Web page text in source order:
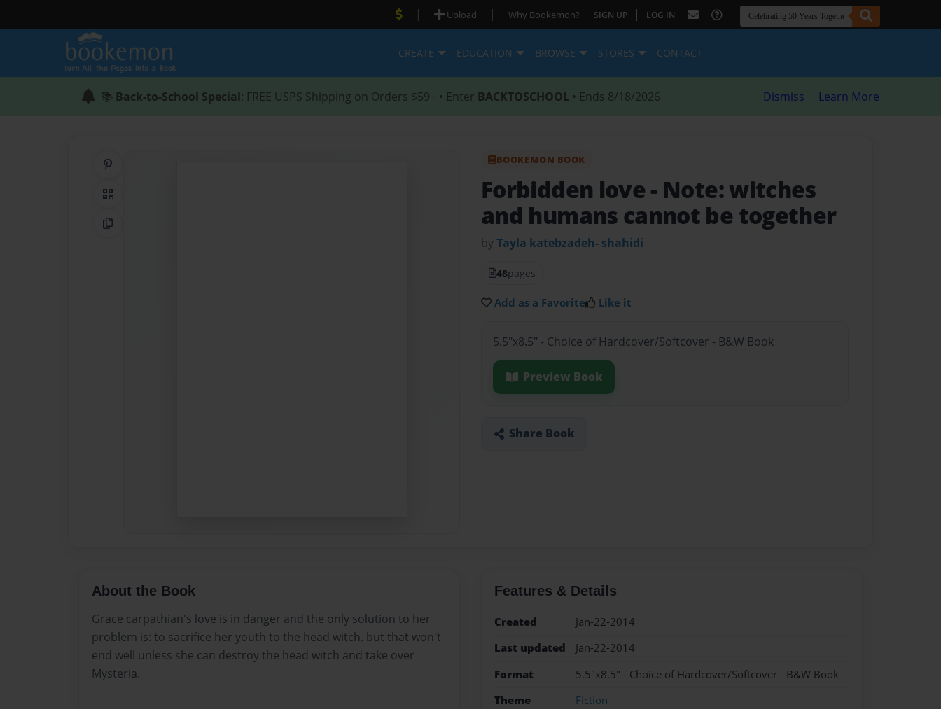
| Upload | Why Bookemon? SIGN UP | LOG IN
CREATE EDUCATION BROWSE STORES CONTACT
📚 Back-to-School Special: FREE USPS Shipping on Orders $59+ • Enter BACKTOSCHOOL • Ends 8/18/2026 Dismiss Learn More
QR Code
Copy Link
BOOKEMON BOOK
Forbidden love - Note: witches
and humans cannot be together
byTayla katebzadeh- shahidi
48pages
Add as a Favorite Like it
5.5"x8.5" - Choice of Hardcover/Softcover - B&W Book
Preview Book
Share Book
About the Book
Grace carpathian's love is in danger and the only solution to her
problem is: to sacrifice her youth to the head witch. but that won't
end well unless she can destroy the head witch and take over
Mysteria.
Features & Details
Created
Jan-22-2014
Last updated
Jan-22-2014
Format
5.5"x8.5" - Choice of Hardcover/Softcover - B&W Book
Theme
Fiction